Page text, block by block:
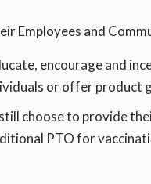
Employees and
encourage and
or offer product
choose to provide
PTO for